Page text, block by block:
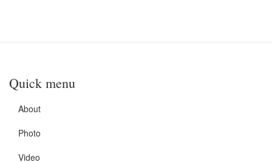
Quick menu
About
Photo
Video